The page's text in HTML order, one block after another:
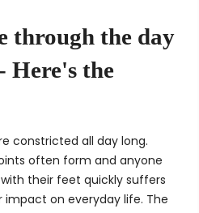
through the day
Here's the
constricted all day long.
often form and anyone
their feet quickly suffers
on everyday life. The